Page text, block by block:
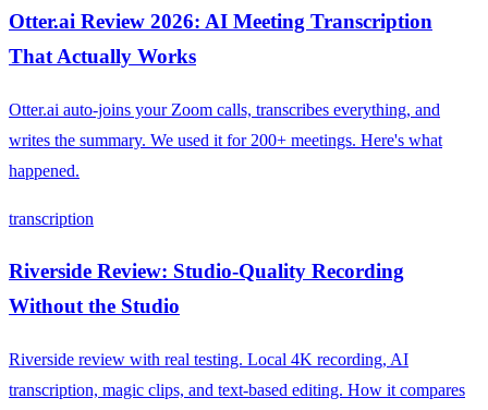
Otter.ai Review 2026: AI Meeting Transcription
That Actually Works
Otter.ai auto-joins your Zoom calls, transcribes everything, and
writes the summary. We used it for 200+ meetings. Here's what
happened.
transcription
Riverside Review: Studio-Quality Recording
Without the Studio
Riverside review with real testing. Local 4K recording, AI
transcription, magic clips, and text-based editing. How it compares